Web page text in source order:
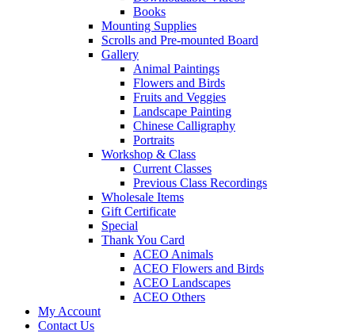
Books
Mounting Supplies
Scrolls and Pre-mounted Board
Gallery
Animal Paintings
Flowers and Birds
Fruits and Veggies
Landscape Painting
Chinese Calligraphy
Portraits
Workshop & Class
Current Classes
Previous Class Recordings
Wholesale Items
Gift Certificate
Special
Thank You Card
ACEO Animals
ACEO Flowers and Birds
ACEO Landscapes
ACEO Others
My Account
Contact Us